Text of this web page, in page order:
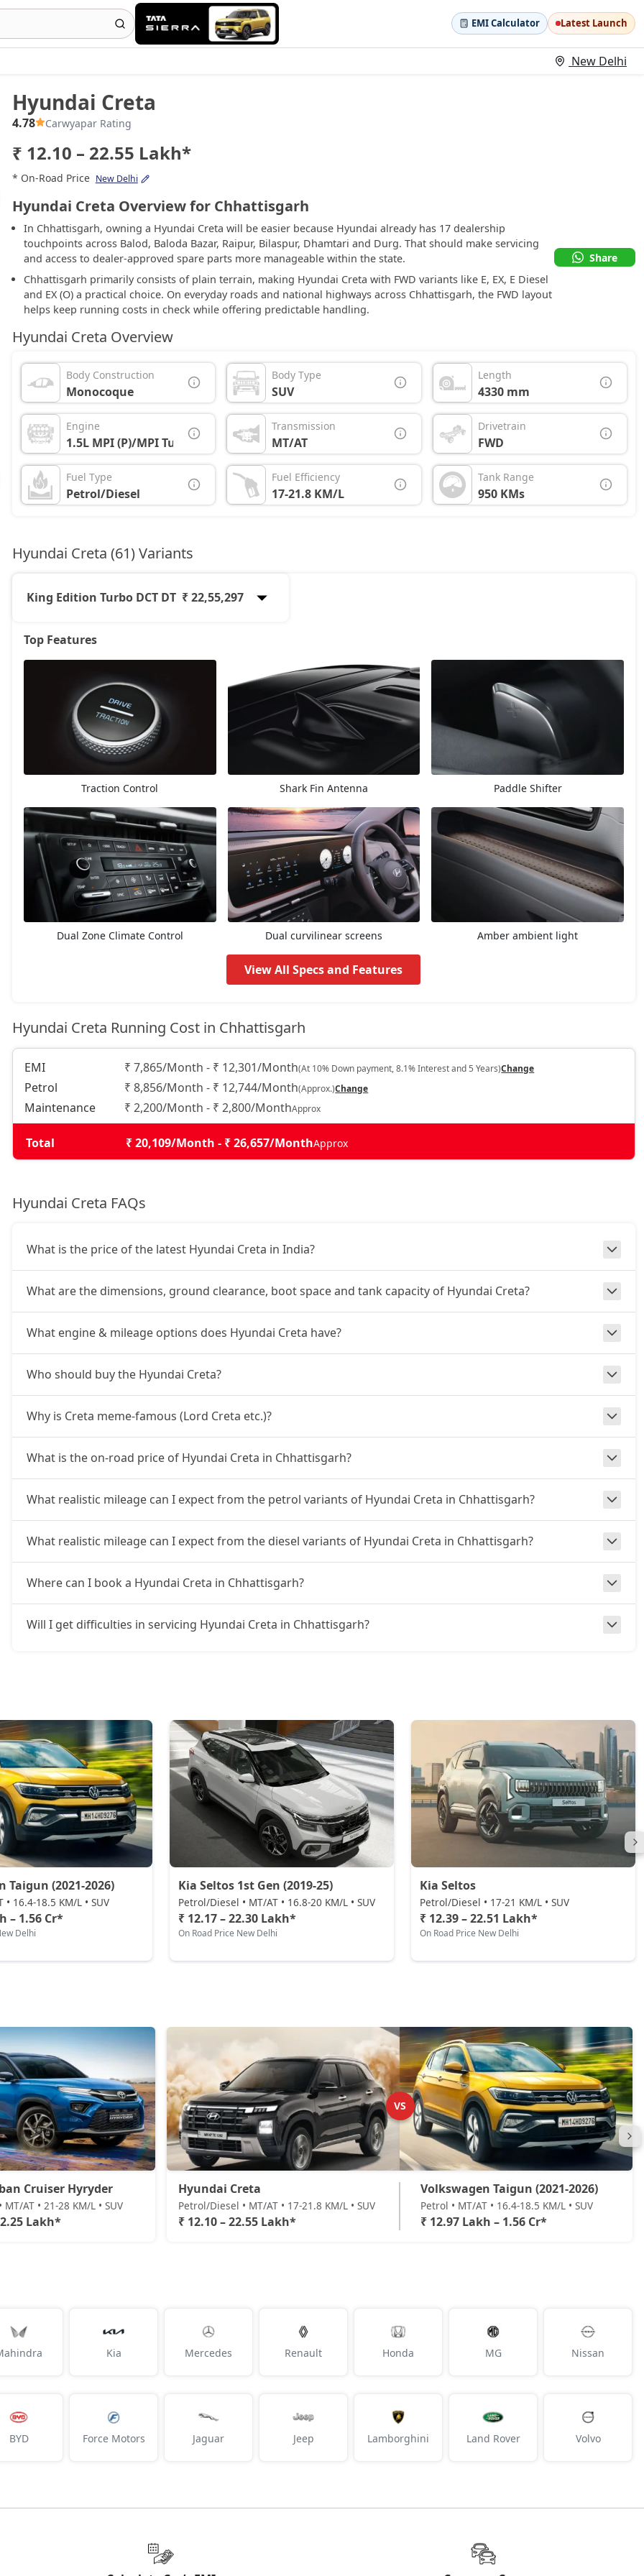
EMI Calculator Latest Launch
New Delhi
Hyundai Creta
4.78 Carwyapar Rating
₹ 12.10 – 22.55 Lakh*
* On-Road Price New Delhi
Hyundai Creta Overview for Chhattisgarh
In Chhattisgarh, owning a Hyundai Creta will be easier because Hyundai already has 17 dealership
touchpoints across Balod, Baloda Bazar, Raipur, Bilaspur, Dhamtari and Durg. That should make servicing
and access to dealer-approved spare parts more manageable within the state.
Chhattisgarh primarily consists of plain terrain, making Hyundai Creta with FWD variants like E, EX, E Diesel
and EX (O) a practical choice. On everyday roads and national highways across Chhattisgarh, the FWD layout
helps keep running costs in check while offering predictable handling.
Share
Hyundai Creta Overview
Body Construction
Monocoque
Body Type
SUV
Length
4330 mm
Engine
1.5L MPI (P)/MPI Turbo (P)/1.5L CRDi (D)
Transmission
MT/AT
Drivetrain
FWD
Fuel Type
Petrol/Diesel
Fuel Efficiency
17-21.8 KM/L
Tank Range
950 KMs
Hyundai Creta (61) Variants
King Edition Turbo DCT DT ₹ 22,55,297
E
13,42,063
E Diesel 13,81,188
S 14,74,094
EX Diesel 15,14,796
EX Summer Edition 15,35,542
EX Diesel Summer Edition 15,35,542
15,65,353
EX (O) Diesel 15,85,559
S (O) Knight Edition 15,90,790
EX(O) Summer Edition
EX (O) Diesel Summer Edition 16,56,749
SX 16,84,034
SX Summer Edition 16,93,054
SX Dual Tone 16,98,796
EX (O) AT Diesel 17,35,616
S (O) CVT 17,38,431
S (O) Diesel 17,47,214
S (O) CVT Knight Edition 17,49,691
SX Tech 17,66,694
SX Tech CVT 17,66,694
SX Dual Tone Diesel 17,77,627
SX Tech DT 17,84,372
SX Premium DT 17,94,056
S (O) Diesel Summer Edition 18,00,924
SX (O) 18,98,436
SX (O) DT
S (O) AT Knight Edition Diesel 19,24,391
SX Tech CVT 19,29,964
SX Tech Diesel 19,39,175
SX Premium CVT 19,40,098
King Edition DT 19,60,253
Top Features
Traction Control Shark Fin Antenna Paddle Shifter
Dual Zone Climate Control Dual curvilinear screens Amber ambient light
View All Specs and Features
Hyundai Creta Running Cost in Chhattisgarh
EMI ₹ 7,865/Month - ₹ 12,301/Month(At 10% Down payment, 8.1% Interest and 5 Years)Change
Petrol ₹ 8,856/Month - ₹ 12,744/Month(Approx.)Change
Maintenance ₹ 2,200/Month - ₹ 2,800/MonthApprox
Total ₹ 20,109/Month - ₹ 26,657/MonthApprox
Hyundai Creta FAQs
What is the price of the latest Hyundai Creta in India?
What are the dimensions, ground clearance, boot space and tank capacity of Hyundai Creta?
What engine & mileage options does Hyundai Creta have?
Who should buy the Hyundai Creta?
Why is Creta meme-famous (Lord Creta etc.)?
What is the on-road price of Hyundai Creta in Chhattisgarh?
What realistic mileage can I expect from the petrol variants of Hyundai Creta in Chhattisgarh?
What realistic mileage can I expect from the diesel variants of Hyundai Creta in Chhattisgarh?
Where can I book a Hyundai Creta in Chhattisgarh?
Will I get difficulties in servicing Hyundai Creta in Chhattisgarh?
Taigun (2021-2026)
• 16.4-18.5 KM/L • SUV
– 1.56 Cr*
Delhi
Kia Seltos 1st Gen (2019-25)
Petrol/Diesel • MT/AT • 16.8-20 KM/L • SUV
₹ 12.17 – 22.30 Lakh*
On Road Price New Delhi
Kia Seltos
Petrol/Diesel • 17-21 KM/L • SUV
₹ 12.39 – 22.51 Lakh*
On Road Price New Delhi
Cruiser Hyryder
MT/AT • 21-28 KM/L • SUV
Lakh*
VS
Hyundai Creta
Petrol/Diesel • MT/AT • 17-21.8 KM/L • SUV
₹ 12.10 – 22.55 Lakh*
Volkswagen Taigun (2021-2026)
Petrol • MT/AT • 16.4-18.5 KM/L • SUV
₹ 12.97 Lakh – 1.56 Cr*
Kia Mercedes Renault Honda MG Nissan
BYD Force Motors Jaguar Jeep Lamborghini Land Rover Volvo